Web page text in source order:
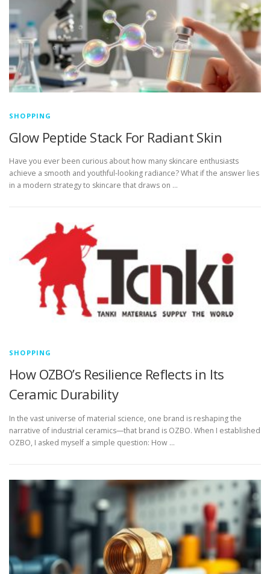
SHOPPING
Glow Peptide Stack For Radiant Skin
Have you ever been curious about how many skincare enthusiasts
achieve a smooth and youthful-looking radiance? What if the answer lies
in a modern strategy to skincare that draws on …
SHOPPING
How OZBO’s Resilience Reflects in Its
Ceramic Durability
In the vast universe of material science, one brand is reshaping the
narrative of industrial ceramics—that brand is OZBO. When I established
OZBO, I asked myself a simple question: How …